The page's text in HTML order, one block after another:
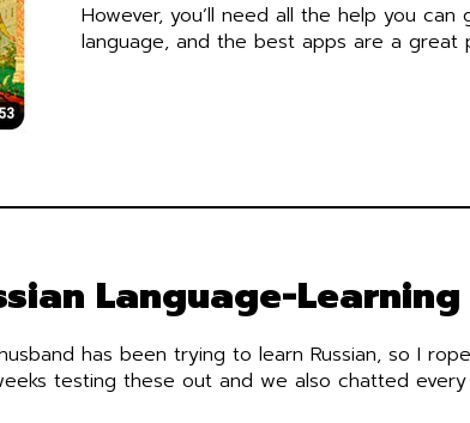
However, you’ll need all the help you
language, and the best apps are a great
Language-
has been trying to learn Russian, so I
testing these out and we also chatted